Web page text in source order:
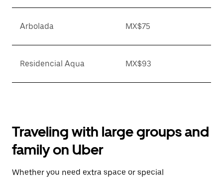
Arbolada MX$75
Residencial Aqua MX$93
Traveling with large groups and
family on Uber
Whether you need extra space or special